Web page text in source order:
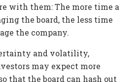
with them: The more time a
the board, the less time
the company.
and volatility,
may expect more
that the board can hash out